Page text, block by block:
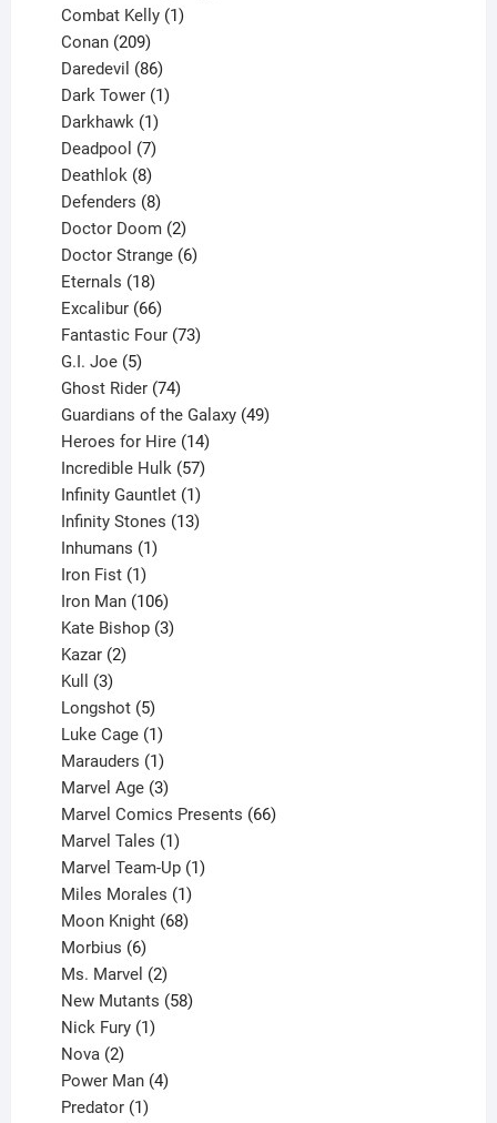
Combat Kelly 1
Conan 209
products
Daredevil 86
products
Dark Tower 1
Darkhawk 1
product
Deadpool 7
products
Deathlok 8
products
Defenders 8
products
Doctor Doom 2
products
Doctor Strange 6
Eternals 18
products
Excalibur 66
products
Fantastic Four 73
G.I. Joe 5
products
Ghost Rider 74
products
Guardians of the Galaxy 49
Heroes for Hire 14
products
Incredible Hulk 57
products
Infinity Gauntlet 1
product
Infinity Stones 13
Inhumans 1
Iron Fist 1
product
Iron Man 106
products
Kate Bishop 3
Kazar 2
Kull 3
products
Longshot 5
products
Luke Cage 1
product
Marauders 1
product
Marvel Age 3
products
Marvel Comics Presents 66
Marvel Tales 1
product
Marvel Team-Up 1
Miles Morales 1
product
Moon Knight 68
Morbius 6
products
Ms. Marvel 2
products
New Mutants 58
Nick Fury 1
Nova 2
products
Power Man 4
Predator 1